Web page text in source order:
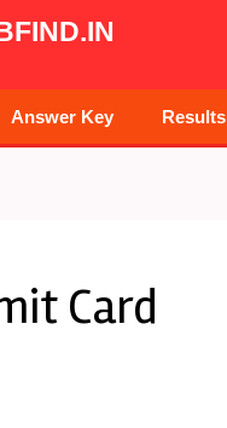
Answer Key Results
Card